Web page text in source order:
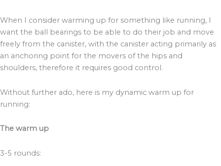
When I consider warming up for something like running, I
want the ball bearings to be able to do their job and move
freely from the canister, with the canister acting primarily as
an anchoring point for the movers of the hips and
shoulders, therefore it requires good control.
Without further ado, here is my dynamic warm up for
running:
The warm up
3-5 rounds: